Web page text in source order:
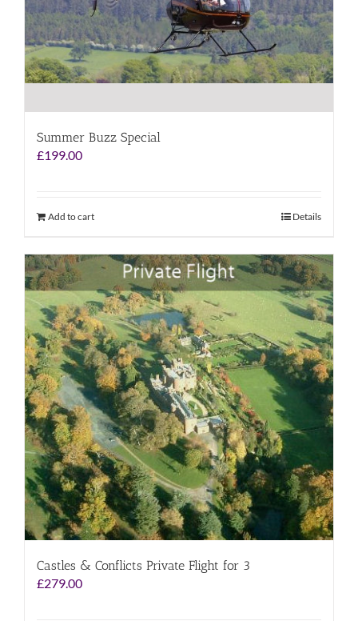
Summer Buzz Special
£199.00
Add to cart Details
Castles & Conflicts Private Flight for 3
£279.00